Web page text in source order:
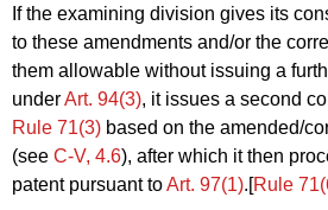
If the examining division gives its
to these amendments and/or the
them allowable without issuing a
underArt. 94(3), it issues a second
Rule 71(3) based on the amended/
(see C‑V, 4.6), after which it then
patent pursuant toArt. 97(1).[Rule